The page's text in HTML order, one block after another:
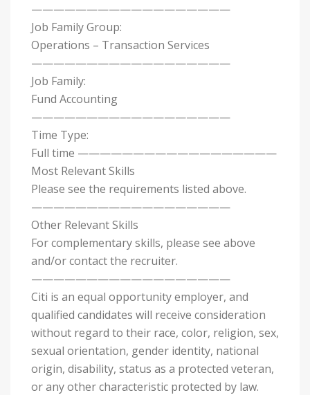
——————————————————
Job Family Group:
Operations – Transaction Services
——————————————————
Job Family:
Fund Accounting
——————————————————
Time Type:
Full time ——————————————————
Most Relevant Skills
Please see the requirements listed above.
——————————————————
Other Relevant Skills
For complementary skills, please see above
and/or contact the recruiter.
——————————————————
Citi is an equal opportunity employer, and
qualified candidates will receive consideration
without regard to their race, color, religion, sex,
sexual orientation, gender identity, national
origin, disability, status as a protected veteran,
or any other characteristic protected by law.